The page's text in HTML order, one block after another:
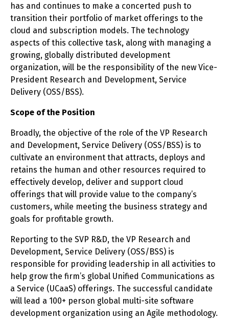
has and continues to make a concerted push to
transition their portfolio of market offerings to the
cloud and subscription models. The technology
aspects of this collective task, along with managing a
growing, globally distributed development
organization, will be the responsibility of the new Vice-
President Research and Development, Service
Delivery (OSS/BSS).
Scope of the Position
Broadly, the objective of the role of the VP Research
and Development, Service Delivery (OSS/BSS) is to
cultivate an environment that attracts, deploys and
retains the human and other resources required to
effectively develop, deliver and support cloud
offerings that will provide value to the company’s
customers, while meeting the business strategy and
goals for profitable growth.
Reporting to the SVP R&D, the VP Research and
Development, Service Delivery (OSS/BSS) is
responsible for providing leadership in all activities to
help grow the firm’s global Unified Communications as
a Service (UCaaS) offerings. The successful candidate
will lead a 100+ person global multi-site software
development organization using an Agile methodology.